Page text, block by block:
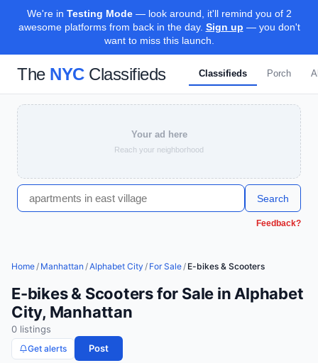
We're in Testing Mode— look around, it'll remind you of 2
awesome platforms from back in the day. Sign up — you don't
want to miss this launch.
The NYCClassifieds Classifieds Porch
Your ad here
Reach your neighborhood
Search
Feedback?
Home/ Manhattan /Alphabet City / For Sale/ E-bikes & Scooters
E-bikes & Scooters for Sale in Alphabet
City, Manhattan
0 listings
Get alerts Post